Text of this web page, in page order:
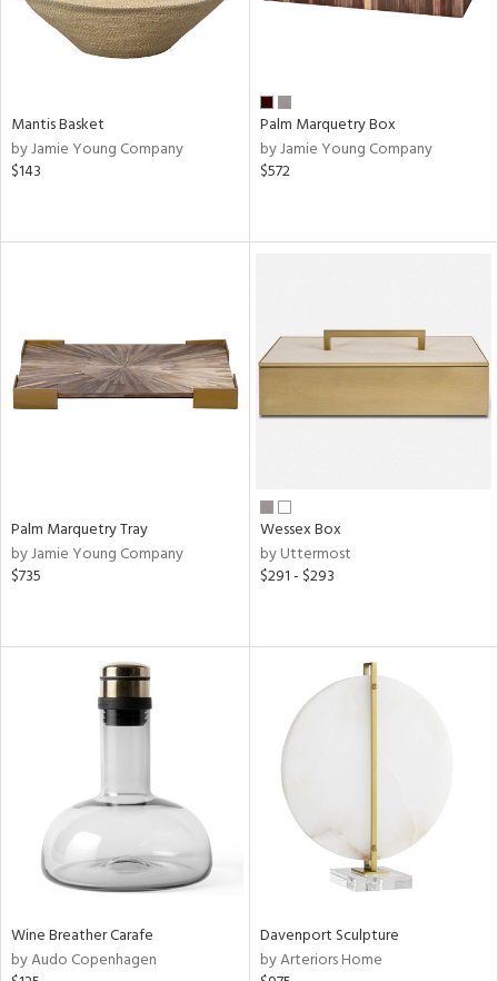
Mantis Basket
by Jamie Young Company
$143
Palm Marquetry Box
by Jamie Young Company
$572
Palm Marquetry Tray
by Jamie Young Company
$735
Wessex Box
by Uttermost
$291 - $293
Wine Breather Carafe
by Audo Copenhagen
Davenport Sculpture
by Arteriors Home